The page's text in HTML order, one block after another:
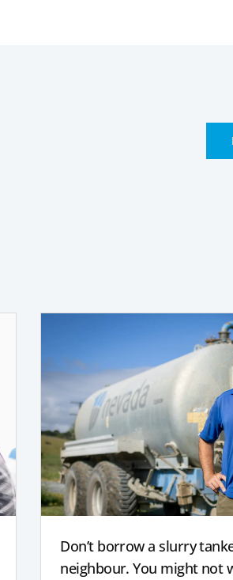
Don’t borrow a slurry
neighbour. You might not